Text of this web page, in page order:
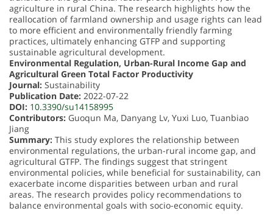
agriculture in rural China. The research highlights how the
reallocation of farmland ownership and usage rights can lead
to more efficient and environmentally friendly farming
practices, ultimately enhancing GTFP and supporting
sustainable agricultural development.
Environmental Regulation, Urban-Rural Income Gap and
Agricultural Green Total Factor Productivity
Journal: Sustainability
Publication Date: 2022-07-22
DOI: 10.3390/su14158995
Contributors: Guoqun Ma, Danyang Lv, Yuxi Luo, Tuanbiao
Jiang
Summary: This study explores the relationship between
environmental regulations, the urban-rural income gap, and
agricultural GTFP. The findings suggest that stringent
environmental policies, while beneficial for sustainability, can
exacerbate income disparities between urban and rural
areas. The research provides policy recommendations to
balance environmental goals with socio-economic equity.